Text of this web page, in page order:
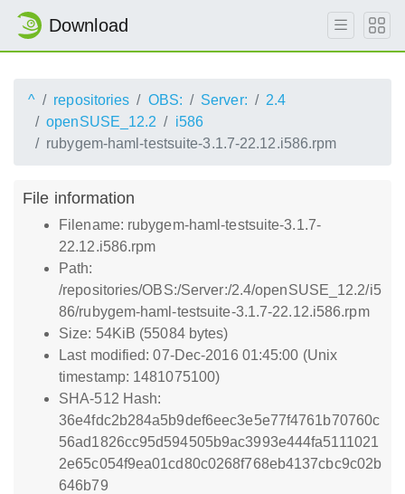
Download
^ repositories OBS: Server:
2.4
openSUSE_12.2
i586
rubygem-haml-testsuite-3.1.7-22.12.i586.rpm
File information
Filename: rubygem-haml-testsuite-3.1.7-
22.12.i586.rpm
Path:
/repositories/OBS:/Server:/2.4/openSUSE_12.2/i5
86/rubygem-haml-testsuite-3.1.7-22.12.i586.rpm
Size: 54KiB (55084 bytes)
Last modified: 07-Dec-2016 01:45:00 (Unix
timestamp: 1481075100)
SHA-512 Hash:
36e4fdc2b284a5b9def6eec3e5e77f4761b70760c
56ad1826cc95d594505b9ac3993e444fa5111021
2e65c054f9ea01cd80c0268f768eb4137cbc9c02b
646b79